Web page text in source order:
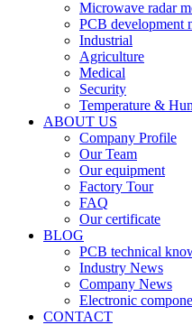
Microwave radar
PCB development
Industrial
Agriculture
Medical
Security
Temperature &
ABOUT US
Company Profile
Our Team
Our equipment
Factory Tour
FAQ
Our certificate
BLOG
PCB technical
Industry News
Company News
Electronic
CONTACT